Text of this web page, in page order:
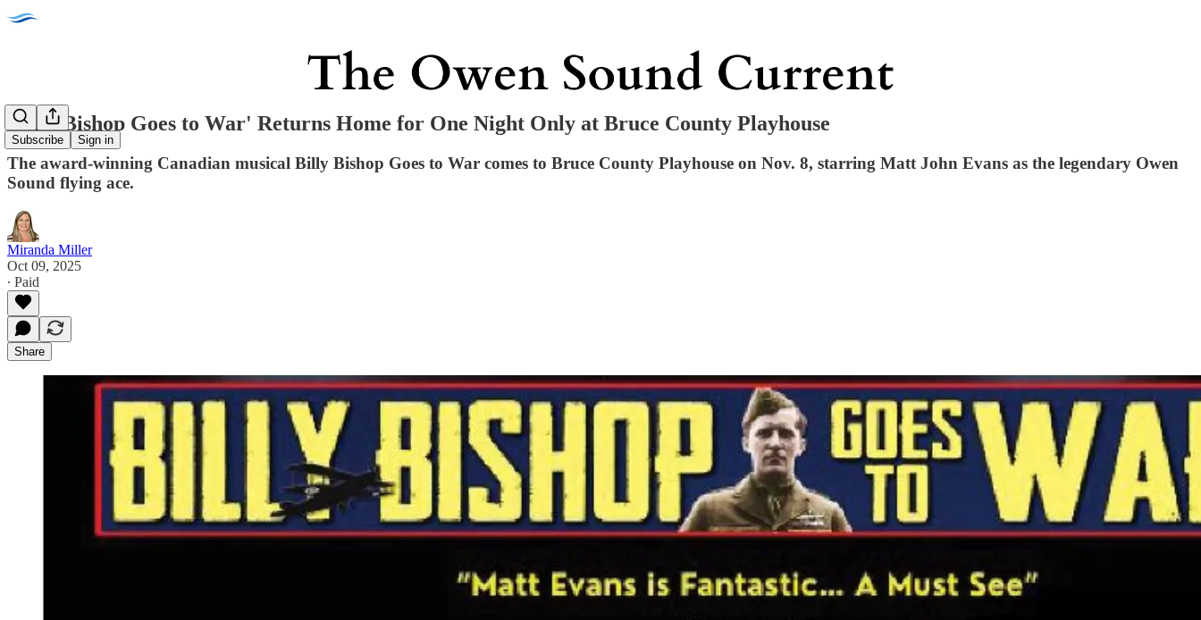
Subscribe Sign in
'Billy Bishop Goes to War' Returns Home for One Night Only at Bruce County Playhouse
The award-winning Canadian musical Billy Bishop Goes to War comes to Bruce County Playhouse on Nov. 8, starring Matt John Evans as the legendary Owen
Sound flying ace.
Miranda Miller
Oct 09, 2025
∙ Paid
Share